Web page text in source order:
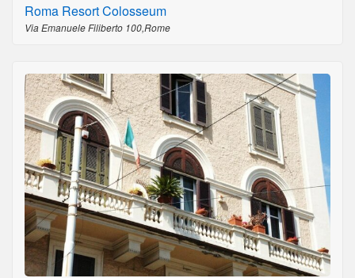
Roma Resort Colosseum
Via Emanuele Filiberto 100,Rome